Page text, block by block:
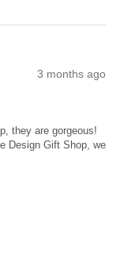
3 months ago
they are gorgeous!
Design Gift Shop, we